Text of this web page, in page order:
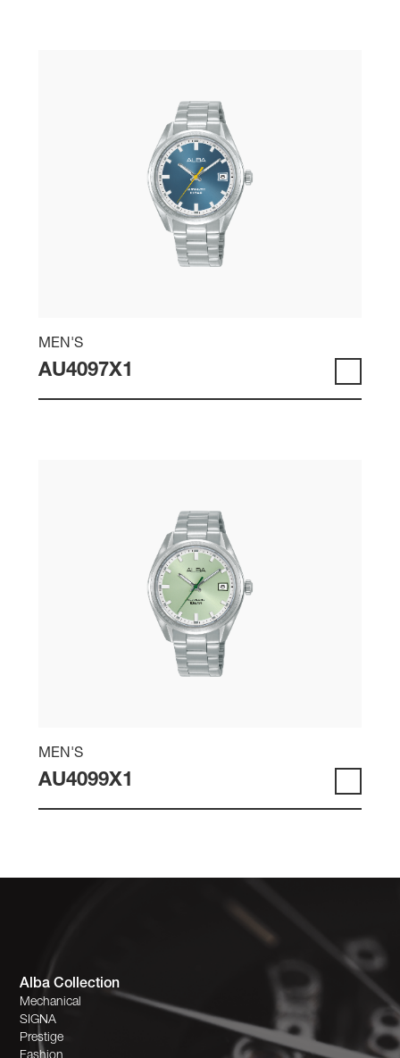
MEN'S
AU4097X1
MEN'S
AU4099X1
Alba Collection
Mechanical
SIGNA
Prestige